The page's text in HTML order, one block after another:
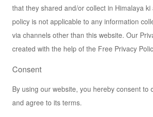
that they shared and/or collect in Himalaya ki
policy is not applicable to any information
via channels other than this website. Our
created with the help of the Free Privacy
Consent
By using our website, you hereby consent to
and agree to its terms.